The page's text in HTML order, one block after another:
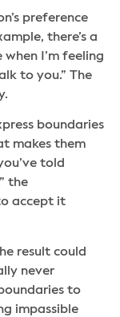
preference
there’s a
I’m feeling
to you.” The
boundaries
makes them
told
the
accept it
result could
never
to
impassible